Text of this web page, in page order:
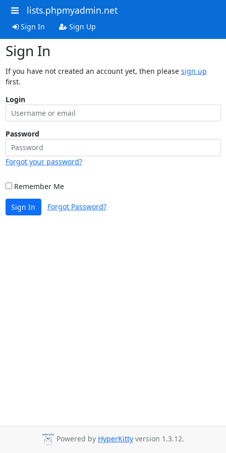
lists.phpmyadmin.net
Sign In Sign Up
Sign In
If you have not created an account yet, then please sign up
first.
Login
Password
Forgot your password?
Remember Me
Sign In Forgot Password?
Powered by HyperKitty version 1.3.12.